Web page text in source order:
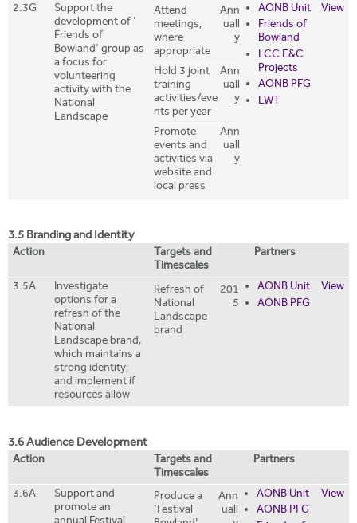
2.3G
Support the
development of '
Friends of
Bowland' group as
a focus for
volunteering
activity with the
National
Landscape
Attend
meetings,
where
appropriate
Ann
uall
y
Hold 3 joint
training
activities/eve
nts per year
Ann
uall
y
Promote
events and
activities via
website and
local press
Ann
uall
y
AONB Unit
Friends of
Bowland
LCC E&C
Projects
AONB PFG
LWT
View
3.5 Branding and Identity
Action
Targets and
Timescales
Partners
3.5A
Investigate
options for a
refresh of the
National
Landscape brand,
which maintains a
strong identity;
and implement if
resources allow
Refresh of
National
Landscape
brand
201
5
AONB Unit
AONB PFG
View
3.6 Audience Development
Action
Targets and
Timescales
Partners
3.6A
Support and
promote an
Produce a
'Festival
Ann
uall
AONB Unit
AONB PFG
View